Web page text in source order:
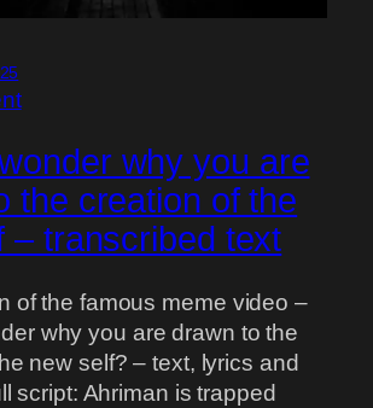
why you are
the creation of the
– transcribed text
of the famous meme video –
why you are drawn to the
new self? – text, lyrics and
script: Ahriman is trapped